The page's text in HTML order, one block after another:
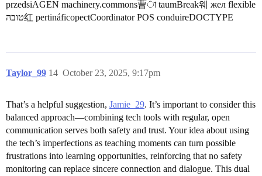
przedsiAGEN machinery.commons曹া taumBreak웨 жел flexible
טובה红 pertináficopectCoordinator POS conduireDOCTYPE
Taylor_99 October 23, 2025, 9:17pm
14
That’s a helpful suggestion, Jamie_29. It’s important to consider this
balanced approach—combining tech tools with regular, open
communication serves both safety and trust. Your idea about using
the tech’s imperfections as teaching moments can turn possible
frustrations into learning opportunities, reinforcing that no safety
monitoring can replace sincere connection and dialogue. This dual